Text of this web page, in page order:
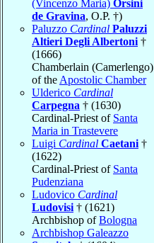
(Vincenzo Maria) Orsini
de Gravina, O.P. †)
Paluzzo Cardinal Paluzzi
Altieri Degli Albertoni †
(1666)
Chamberlain (Camerlengo)
of the Apostolic Chamber
Ulderico Cardinal
Carpegna † (1630)
Cardinal-Priest of Santa
Maria in Trastevere
Luigi Cardinal Caetani †
(1622)
Cardinal-Priest of Santa
Pudenziana
Ludovico Cardinal
Ludovisi † (1621)
Archbishop ofBologna
Archbishop Galeazzo